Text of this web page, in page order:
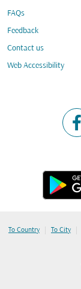
FAQs
Feedback
Contact us
Web Accessibility
To Country | To City |